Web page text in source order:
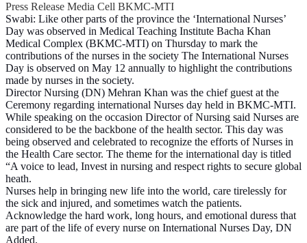
Press Release Media Cell BKMC-MTI
Swabi: Like other parts of the province the ‘International Nurses’
Day was observed in Medical Teaching Institute Bacha Khan
Medical Complex (BKMC-MTI) on Thursday to mark the
contributions of the nurses in the society The International Nurses
Day is observed on May 12 annually to highlight the contributions
made by nurses in the society.
Director Nursing (DN) Mehran Khan was the chief guest at the
Ceremony regarding international Nurses day held in BKMC-MTI.
While speaking on the occasion Director of Nursing said Nurses are
considered to be the backbone of the health sector. This day was
being observed and celebrated to recognize the efforts of Nurses in
the Health Care sector. The theme for the international day is titled
“A voice to lead, Invest in nursing and respect rights to secure global
heath.
Nurses help in bringing new life into the world, care tirelessly for
the sick and injured, and sometimes watch the patients.
Acknowledge the hard work, long hours, and emotional duress that
are part of the life of every nurse on International Nurses Day, DN
Added.